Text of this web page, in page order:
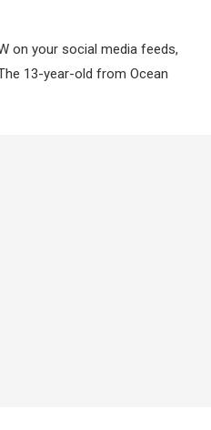
on your social media feeds,
13-year-old from Ocean